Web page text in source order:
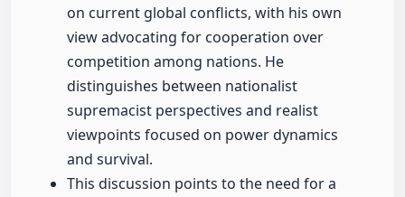
on current global conflicts, with his own
view advocating for cooperation over
competition among nations. He
distinguishes between nationalist
supremacist perspectives and realist
viewpoints focused on power dynamics
and survival.
This discussion points to the need for a